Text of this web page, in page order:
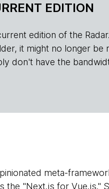
EDITION
edition of the
it might no longer
don't have the
meta-
the "Next.js for Vue.js."